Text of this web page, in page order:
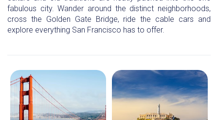
fabulous city. Wander around the distinct neighborhoods,
cross the Golden Gate Bridge, ride the cable cars and
explore everything San Francisco has to offer.